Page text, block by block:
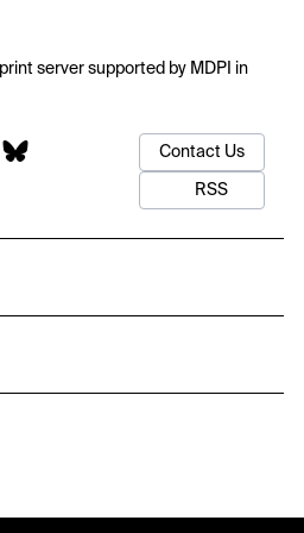
server supported by MDPI in
Contact Us
RSS